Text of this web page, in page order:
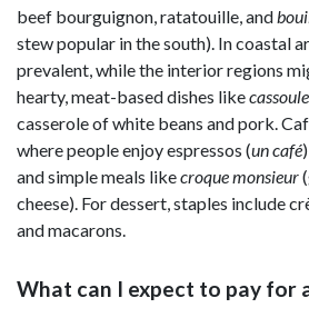
beef bourguignon, ratatouille, and
stew popular in the south). In coastal
prevalent, while the interior regions
hearty, meat-based dishes like
casserole of white beans and pork.
where people enjoy espressos (un café
and simple meals likecroque monsieur
cheese). For dessert, staples include
and macarons.
What can I expect to pay for